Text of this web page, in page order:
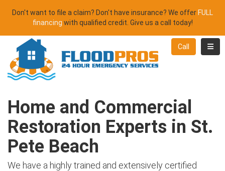
Don't want to file a claim? Don't have insurance? We offer FULL
financing with qualified credit. Give us a call today!
Call
Home and Commercial
Restoration Experts in St.
Pete Beach
We have a highly trained and extensively certified